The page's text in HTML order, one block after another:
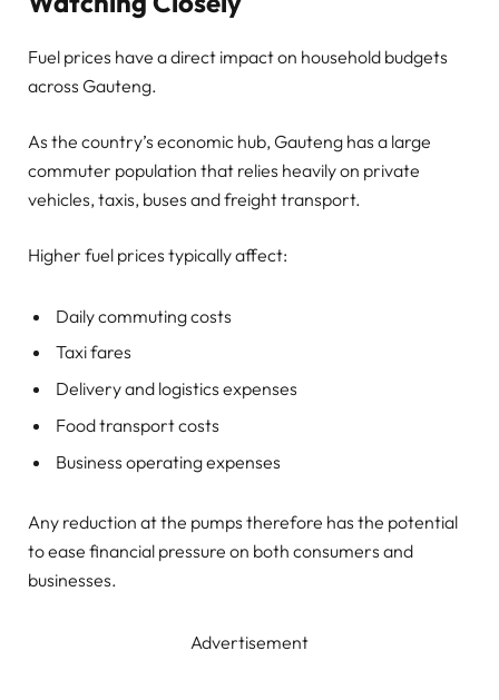
Fuel prices have a direct impact on household budgets
across Gauteng.
As the country’s economic hub, Gauteng has a large
commuter population that relies heavily on private
vehicles, taxis, buses and freight transport.
Higher fuel prices typically affect:
Daily commuting costs
Taxi fares
Delivery and logistics expenses
Food transport costs
Business operating expenses
Any reduction at the pumps therefore has the potential
to ease financial pressure on both consumers and
businesses.
Advertisement